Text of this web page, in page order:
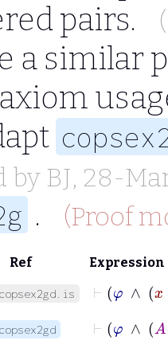
pairs.
a similar
by BJ, 28-
. (Proof
Ref Expression
copsex2gd.is
copsex2gd